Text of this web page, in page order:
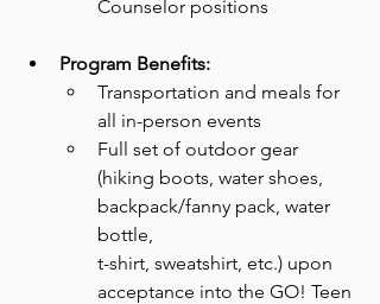
Counselor positions
Program Benefits:
Transportation and meals for
all in-person events
Full set of outdoor gear
(hiking boots, water shoes,
backpack/fanny pack, water
bottle,
t-shirt, sweatshirt, etc.) upon
acceptance into the GO! Teen